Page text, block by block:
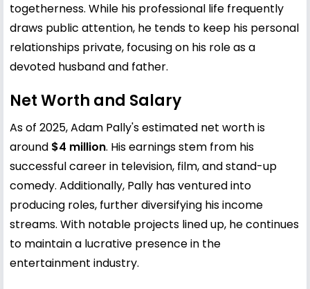
togetherness. While his professional life frequently
draws public attention, he tends to keep his personal
relationships private, focusing on his role as a
devoted husband and father.
Net Worth and Salary
As of 2025, Adam Pally's estimated net worth is
around $4 million. His earnings stem from his
successful career in television, film, and stand-up
comedy. Additionally, Pally has ventured into
producing roles, further diversifying his income
streams. With notable projects lined up, he continues
to maintain a lucrative presence in the
entertainment industry.